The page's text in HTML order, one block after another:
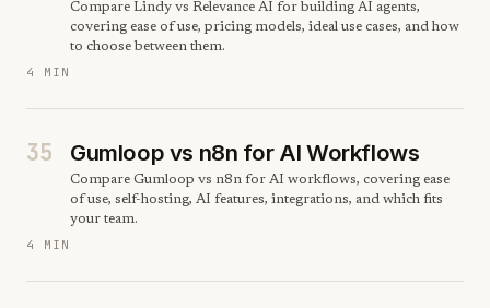
Compare Lindy vs Relevance AI for building AI agents,
covering ease of use, pricing models, ideal use cases, and how
to choose between them.
4 MIN
35 Gumloop vs n8n for AI Workflows
Compare Gumloop vs n8n for AI workflows, covering ease
of use, self-hosting, AI features, integrations, and which fits
your team.
4 MIN